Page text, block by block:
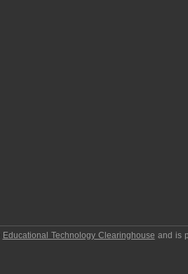
Educational Technology Clearinghouse and is